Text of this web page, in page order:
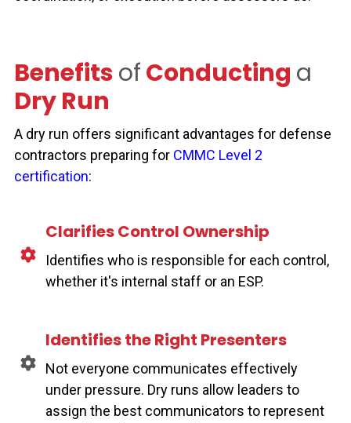
BenefitsofConducting a
Dry Run
A dry run offers significant advantages for defense
contractors preparing for CMMC Level 2
certification:
Clarifies Control Ownership
Identifies who is responsible for each control,
whether it's internal staff or an ESP.
Identifies the Right Presenters
Not everyone communicates effectively
under pressure. Dry runs allow leaders to
assign the best communicators to represent